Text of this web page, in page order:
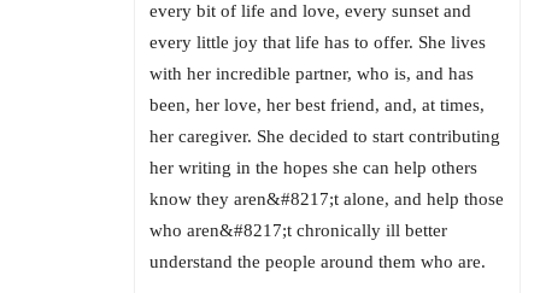
every bit of life and love, every sunset and
every little joy that life has to offer. She lives
with her incredible partner, who is, and has
been, her love, her best friend, and, at times,
her caregiver. She decided to start contributing
her writing in the hopes she can help others
know they aren&#8217;t alone, and help those
who aren&#8217;t chronically ill better
understand the people around them who are.